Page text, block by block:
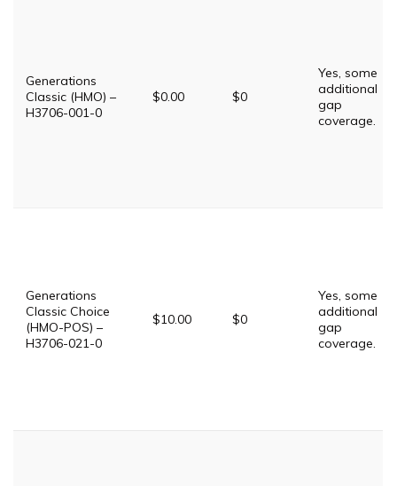
Generations
Classic (HMO) –
H3706-001-0
$0.00 $0
Yes, some
additional
gap
coverage.
Generations
Classic Choice
(HMO-POS) –
H3706-021-0
$10.00 $0
Yes, some
additional
gap
coverage.